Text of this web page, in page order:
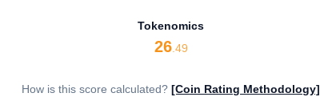
Tokenomics
26.49
How is this score calculated?[Coin Rating Methodology]